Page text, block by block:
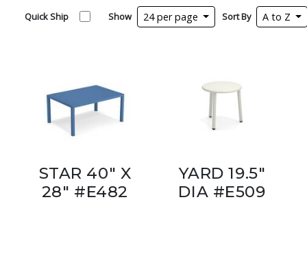
Quick Ship Show 24 per page Sort By A to Z
STAR 40" X
28" #E482
YARD 19.5"
DIA #E509